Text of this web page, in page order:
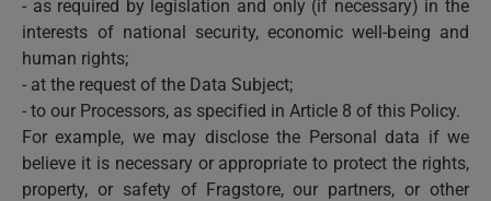
- as required by legislation and only (if necessary) in the
interests of national security, economic well-being and
human rights;
- at the request of the Data Subject;
- to our Processors, as specified in Article 8 of this Policy.
For example, we may disclose the Personal data if we
believe it is necessary or appropriate to protect the rights,
property, or safety of Fragstore, our partners, or other